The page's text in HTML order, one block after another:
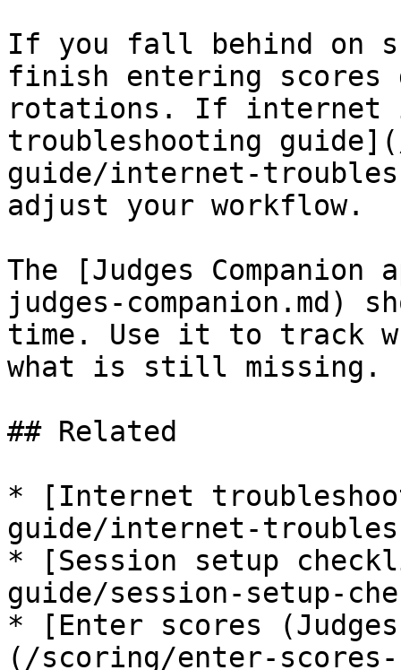
If you fall behind on
finish entering scores
rotations. If internet
troubleshooting
guide/internet-
adjust your workflow.
The [Judges
judges-companion.md)
time. Use it to track
what is still missing.
## Related
* [Internet
guide/internet-
* [Session setup
guide/session-setup-
* [Enter scores (Judges
(/scoring/enter-scores-